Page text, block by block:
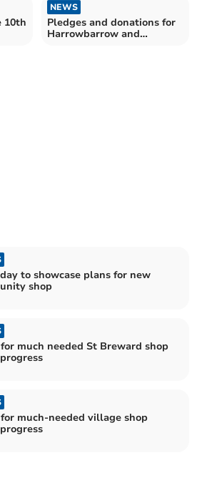
10th
NEWS
Pledges and donations for
Harrowbarrow and
to showcase plans for new
shop
much needed St Breward shop
much-needed village shop